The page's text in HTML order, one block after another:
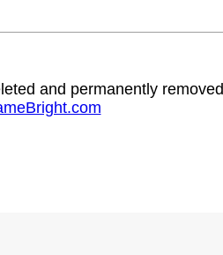
and permanently removed